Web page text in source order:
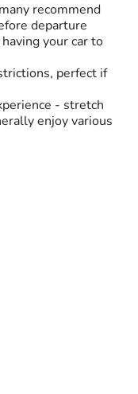
recommend
departure
your car to
perfect if
- stretch
enjoy various